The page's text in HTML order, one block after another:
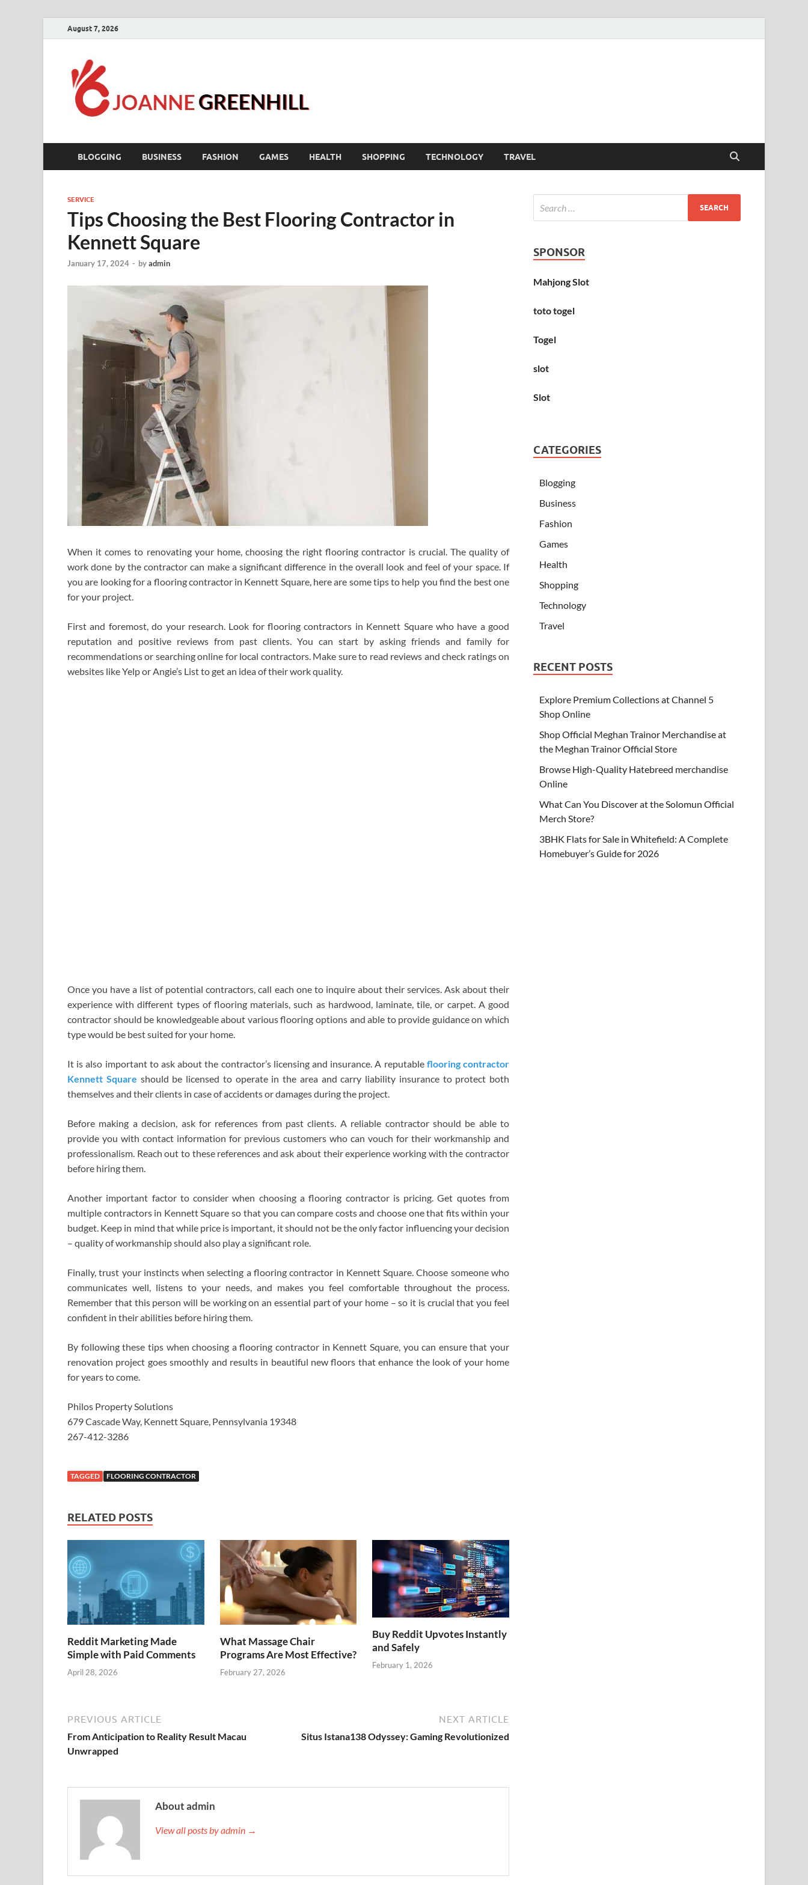
August 7, 2026
BLOGGING BUSINESS FASHION GAMES HEALTH SHOPPING TECHNOLOGY TRAVEL
SERVICE
Tips Choosing the Best Flooring Contractor in
Kennett Square
January 17, 2024 - byadmin
When it comes to renovating your home, choosing the right flooring contractor is crucial. The quality of
work done by the contractor can make a significant difference in the overall look and feel of your space. If
you are looking for a flooring contractor in Kennett Square, here are some tips to help you find the best one
for your project.
First and foremost, do your research. Look for flooring contractors in Kennett Square who have a good
reputation and positive reviews from past clients. You can start by asking friends and family for
recommendations or searching online for local contractors. Make sure to read reviews and check ratings on
websites like Yelp or Angie’s List to get an idea of their work quality.
Once you have a list of potential contractors, call each one to inquire about their services. Ask about their
experience with different types of flooring materials, such as hardwood, laminate, tile, or carpet. A good
contractor should be knowledgeable about various flooring options and able to provide guidance on which
type would be best suited for your home.
It is also important to ask about the contractor’s licensing and insurance. A reputable flooring contractor
Kennett Square should be licensed to operate in the area and carry liability insurance to protect both
themselves and their clients in case of accidents or damages during the project.
Before making a decision, ask for references from past clients. A reliable contractor should be able to
provide you with contact information for previous customers who can vouch for their workmanship and
professionalism. Reach out to these references and ask about their experience working with the contractor
before hiring them.
Another important factor to consider when choosing a flooring contractor is pricing. Get quotes from
multiple contractors in Kennett Square so that you can compare costs and choose one that fits within your
budget. Keep in mind that while price is important, it should not be the only factor influencing your decision
– quality of workmanship should also play a significant role.
Finally, trust your instincts when selecting a flooring contractor in Kennett Square. Choose someone who
communicates well, listens to your needs, and makes you feel comfortable throughout the process.
Remember that this person will be working on an essential part of your home – so it is crucial that you feel
confident in their abilities before hiring them.
By following these tips when choosing a flooring contractor in Kennett Square, you can ensure that your
renovation project goes smoothly and results in beautiful new floors that enhance the look of your home
for years to come.
Philos Property Solutions
679 Cascade Way, Kennett Square, Pennsylvania 19348
267-412-3286
TAGGED FLOORING CONTRACTOR
RELATED POSTS
Reddit Marketing Made
Simple with Paid Comments
April 28, 2026
What Massage Chair
Programs Are Most Effective?
February 27, 2026
Buy Reddit Upvotes Instantly
and Safely
February 1, 2026
PREVIOUS ARTICLE
From Anticipation to Reality Result Macau
Unwrapped
NEXT ARTICLE
Situs Istana138 Odyssey: Gaming Revolutionized
About admin
View all posts by admin →
SPONSOR
Mahjong Slot
toto togel
Togel
slot
Slot
CATEGORIES
Blogging
Business
Fashion
Games
Health
Shopping
Technology
Travel
RECENT POSTS
Explore Premium Collections at Channel 5
Shop Online
Shop Official Meghan Trainor Merchandise at
the Meghan Trainor Official Store
Browse High-Quality Hatebreed merchandise
Online
What Can You Discover at the Solomun Official
Merch Store?
3BHK Flats for Sale in Whitefield: A Complete
Homebuyer’s Guide for 2026